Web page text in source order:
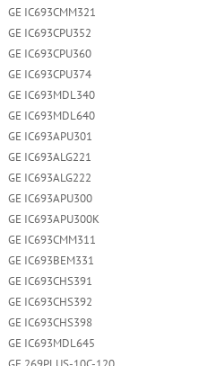
GE IC693CMM321
GE IC693CPU352
GE IC693CPU360
GE IC693CPU374
GE IC693MDL340
GE IC693MDL640
GE IC693APU301
GE IC693ALG221
GE IC693ALG222
GE IC693APU300
GE IC693APU300K
GE IC693CMM311
GE IC693BEM331
GE IC693CHS391
GE IC693CHS392
GE IC693CHS398
GE IC693MDL645